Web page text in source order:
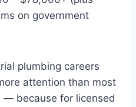
on government
plumbing careers
attention than most
— because for licensed